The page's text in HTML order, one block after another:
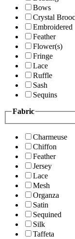
Bows
Crystal
Embroidered
Feather
Flower(s)
Fringe
Lace
Ruffle
Sash
Sequins
Fabric
Charmeuse
Chiffon
Feather
Jersey
Lace
Mesh
Organza
Satin
Sequined
Silk
Taffeta